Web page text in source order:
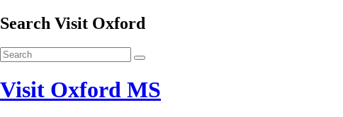
Search Visit Oxford
Visit Oxford MS